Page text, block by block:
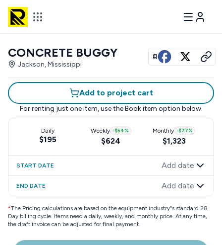
View all photos
CONCRETE BUGGY
Jackson, Mississippi
Add to project cart
For renting just one item, use the Book item option below.
Daily
$195
Weekly -$54%
$624
Monthly -$77%
$1,323
START DATE Add date
END DATE Add date
*The Pricing calculations are based on the equipment industry"s standard 28
Day billing cycle. Items need a daily, weekly, and monthly price. At any time,
the draft invoice can be adjusted for final payment.